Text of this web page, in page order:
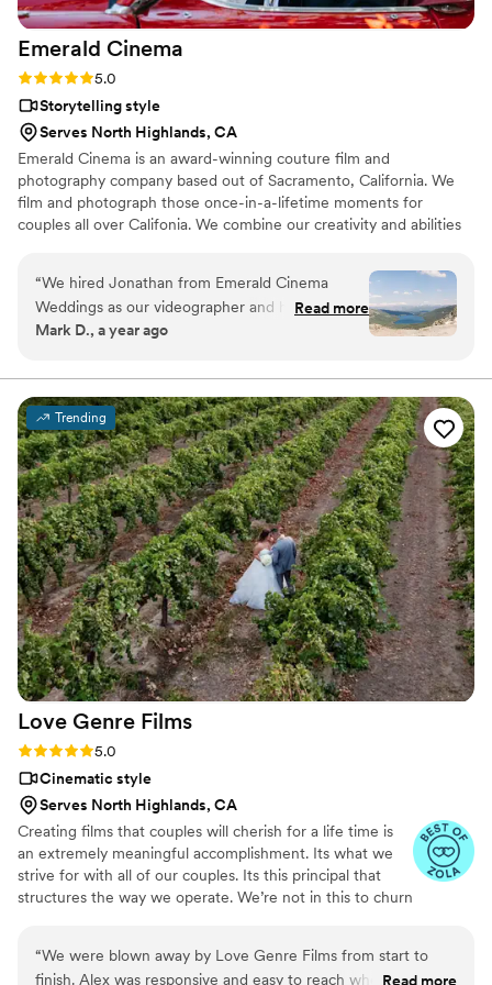
together. Hire Lost Generation as your next videographers,
you won't regret it!”
Emerald Cinema
Rating: 5.0 (6 reviews)
5.0
Storytelling style
Serves North Highlands, CA
Emerald Cinema is an award-winning couture film and
photography company based out of Sacramento, California. We
film and photograph those once-in-a-lifetime moments for
couples all over Califonia. We combine our creativity and abilities
narrative exactly as it should be remembered. Our team works
closely with our couples and the wedding pros that you trust to
capture and preserve your life's biggest day.
“We hired Jonathan from Emerald Cinema
Weddings as our videographer and he blew us
away! He climbed around Donner Summit in
hearts set on and ended up sacrificing his drone
to make it happen. That’s the kind of dedication
you don’t come across often and we can't thank
him enough for doing that. Beyond that, he
brought so much positive energy and gave us
just the right amount of direction to feel
confident and relaxed in front of the camera.
Thank you Jonathan for giving it everything you
had to capture our day the way we dreamed.”
Read more
Mark D., a year ago
Trending
Love Genre Films
Rating: 5.0 (6 reviews)
5.0
Cinematic style
Serves North Highlands, CA
Creating films that couples will cherish for a life time is
an extremely meaningful accomplishment. Its what we
strive for with all of our couples. Its this principal that
structures the way we operate. We’re not in this to churn
Something that you can cherish and share with family
“We were blown away by Love Genre Films from start to
finish. Alex was responsive and easy to reach whenever we
Read more